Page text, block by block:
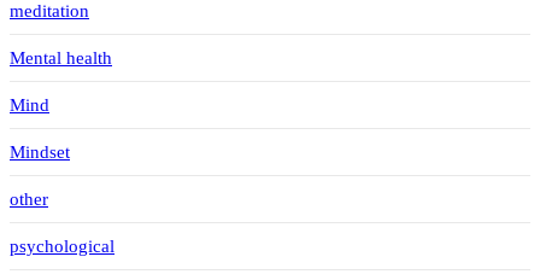
meditation
Mental health
Mind
Mindset
other
psychological